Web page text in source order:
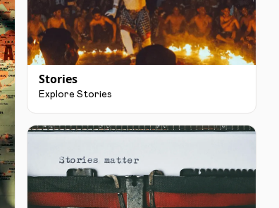
Stories
Explore Stories